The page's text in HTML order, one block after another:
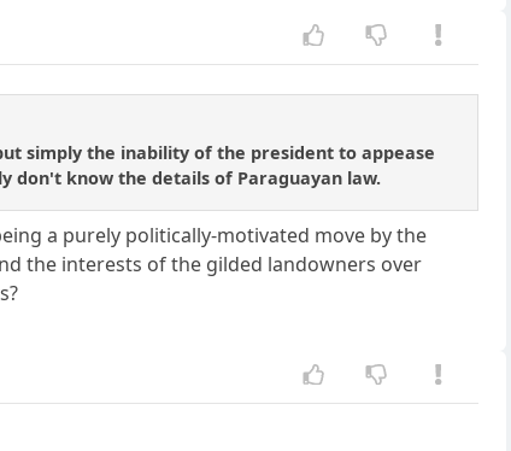
simply the inability of the president to appease
know the details of Paraguayan law.
a purely politically-motivated move by the
the interests of the gilded landowners over